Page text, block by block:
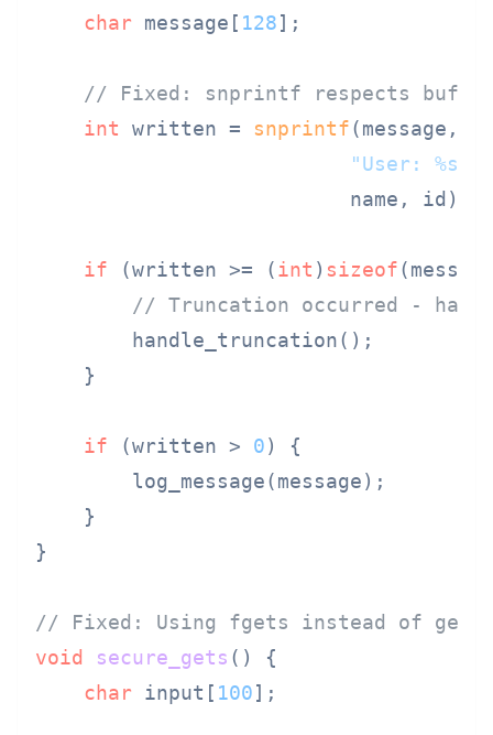
char message[ 128];
// Fixed: snprintf respects buffer
int written = snprintf(message,
"User: %s,
                          name, id);
if (written >= (int ) sizeof
// Truncation occurred -
        handle_truncation();
    }
if (written > 0) {
        log_message(message);
    }
}
// Fixed: Using fgets instead of gets
void
secure_gets ()
{
char input[ 100];